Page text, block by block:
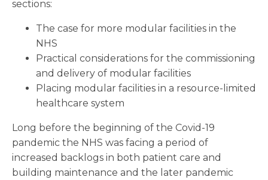
sections:
The case for more modular facilities in the
NHS
Practical considerations for the commissioning
and delivery of modular facilities
Placing modular facilities in a resource-limited
healthcare system
Long before the beginning of the Covid-19
pandemic the NHS was facing a period of
increased backlogs in both patient care and
building maintenance and the later pandemic